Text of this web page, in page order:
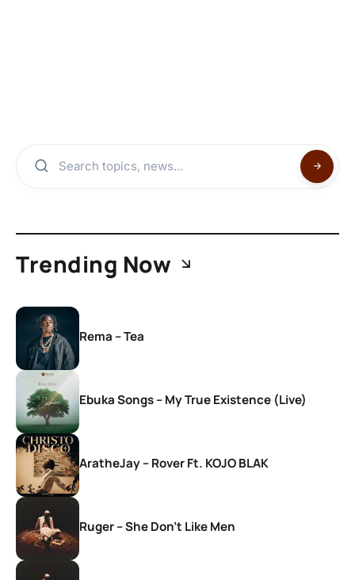
Trending Now
Rema – Tea
Ebuka Songs – My True Existence (Live)
AratheJay – Rover Ft. KOJO BLAK
Ruger – She Don’t Like Men